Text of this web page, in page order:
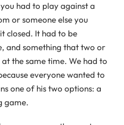
had to play against a
or someone else you
closed. It had to be
and something that two or
the same time. We had to
everyone wanted to
one of his two options: a
game.